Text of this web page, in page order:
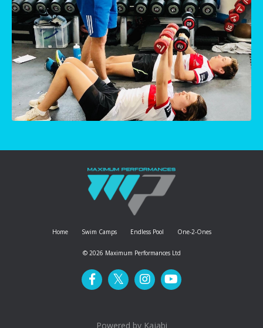
Home Swim Camps Endless Pool One-2-Ones
© 2026 Maximum Performances Ltd
Powered by Kajabi